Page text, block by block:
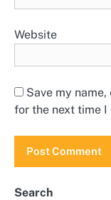
Website
Save my
for the next time I
Search